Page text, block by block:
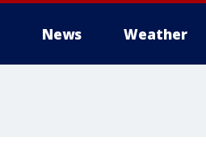
News Weather